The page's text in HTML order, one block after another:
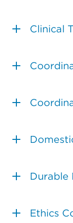
Clinical
Durable
Ethics